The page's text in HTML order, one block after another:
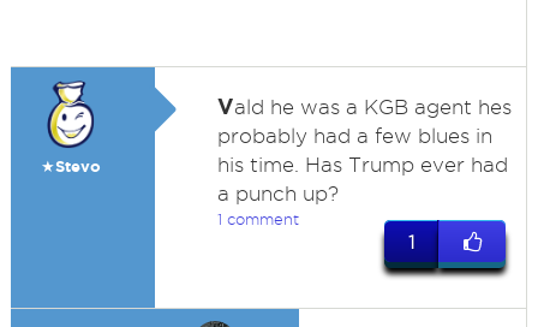
★Stevo
Vald he was a KGB agent hes
probably had a few blues in
his time. Has Trump ever had
a punch up?
1 comment
1